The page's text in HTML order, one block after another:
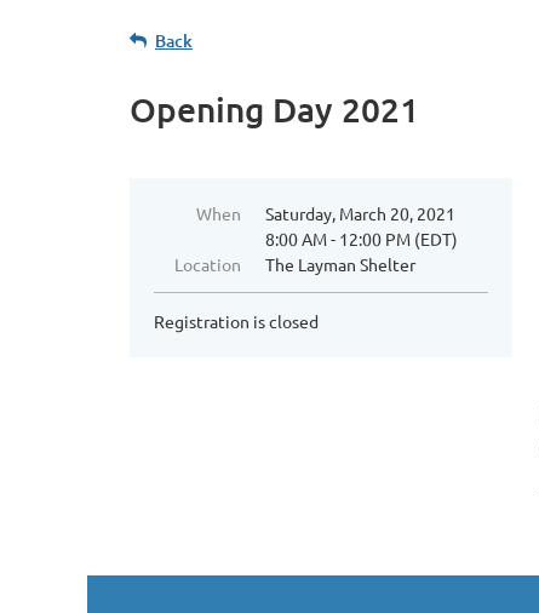
Back
Opening Day 2021
When
Saturday, March 20, 2021
8:00 AM - 12:00 PM (EDT)
Location
The Layman Shelter
Registration is closed